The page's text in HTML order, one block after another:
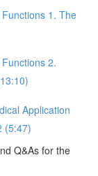
1. The
2.
Application
(5:47)
Q&As for the